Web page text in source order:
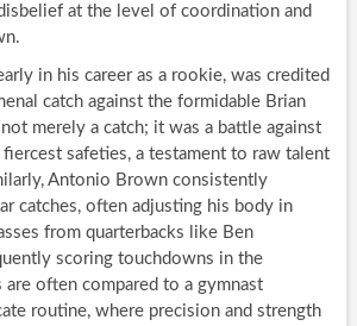
at the level of coordination and
in his career as a rookie, was credited
catch against the formidable Brian
merely a catch; it was a battle against
fiercest safeties, a testament to raw talent
Antonio Brown consistently
catches, often adjusting his body in
from quarterbacks like Ben
scoring touchdowns in the
are often compared to a gymnast
routine, where precision and strength